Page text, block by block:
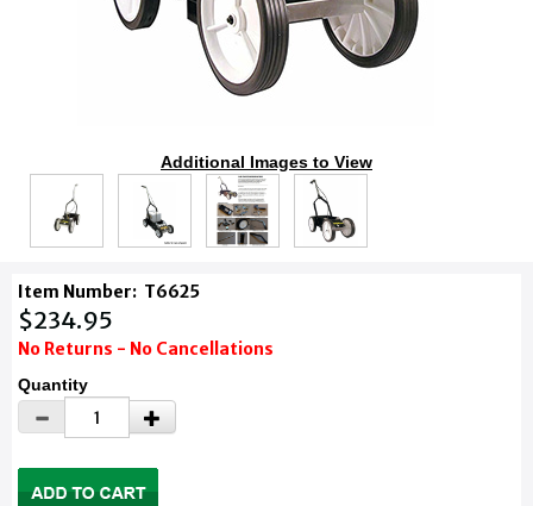
Additional Images to View
Item Number: T6625
$234.95
No Returns - No Cancellations
Quantity